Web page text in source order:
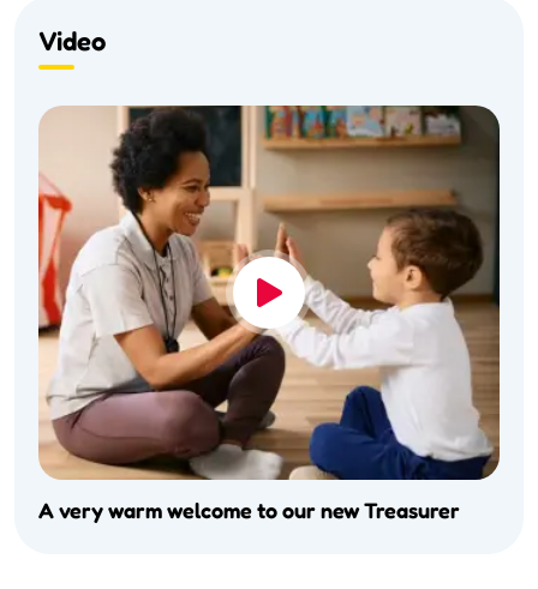
Video
A very warm welcome to our new Treasurer